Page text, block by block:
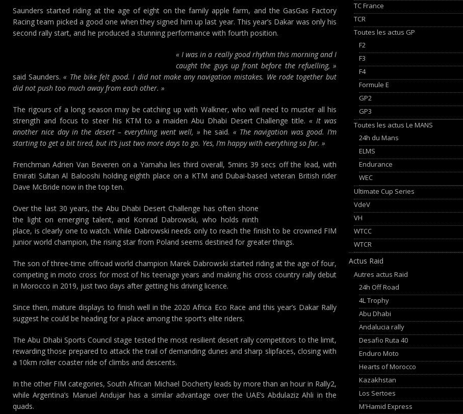
Saunders started riding at the age of eight on the family apple farm, and the GasGas Factory
Racing team picked a good one when they signed him up last year. This year’s Dakar was only his
second rally start, and he produced a stunning performance with fourth position.
« I was in a really good rhythm this morning and I
caught the guys up front before the refuelling, »
said Saunders.« The bike felt good. I did not make any navigation mistakes. We rode together but
did not push too much away from each other. »
The rigours of a long season may be catching up with Walkner, who will need to muster all his
strength and focus to steer his KTM to a maiden Abu Dhabi Desert Challenge title.« It was
another nice day in the desert – everything went well, » he said. « The navigation was good. I’m
starting to get a bit tired, but it’s just two more days to go. Yes, I’m happy with everything so far. »
Frenchman Adrien Van Beveren on a Yamaha lies third overall, 5mins 39 secs off the lead, with
Emirati Sultan Al Balooshi holding eighth place on a KTM and Dubai-based veteran British rider
Dave McBride now in the top ten.
Over the last 30 years, the Abu Dhabi Desert Challenge has often shone
the light on emerging talent, and Konrad Dabrowski, who holds ninth
place, is clearly one to watch. While Dabrowski needs only to reach the finish to be crowned FIM
junior world champion, the rising star from Poland seems destined for greater things.
The son of three-time offroad world champion Marek Dabrowski started riding at the age of four,
competing in moto cross for most of his teenage years and making his cross country rally debut
in Morocco in 2019, just two days after getting his driving licence.
Since then, mature displays to finish well in the 2020 Africa Eco Race and this year’s Dakar Rally
suggest he could be heading for a place among the sport’s elite riders.
The Abu Dhabi Sports Council stage tested the most resilient desert rally competitors to the limit,
rewarding those prepared to attack the trail of demanding dunes and sharp slipfaces, closing with
a 10km roller coaster ride of climbs and descents.
In the other FIM categories, South African Michael Docherty leads by more than an hour in Rally2,
while Argentina’s Manuel Andujar has a similar advantage over the UAE’s Abdulaziz Ahli in the
quads.
TC France
TCR
Toutes les actus GP
F2
F3
F4
Formule E
GP2
GP3
Toutes les actus Le MANS
24h du Mans
ELMS
Endurance
WEC
Ultimate Cup Series
VdeV
VH
WTCC
WTCR
Actus Raid
Autres actus Raid
24h Off Road
4L Trophy
Abu Dhabi
Andalucia rally
Desafio Ruta 40
Enduro Moto
Hearts of Morocco
Kazakhstan
Los Sertoes
M'Hamid Express